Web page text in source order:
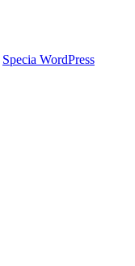
Specia WordPress